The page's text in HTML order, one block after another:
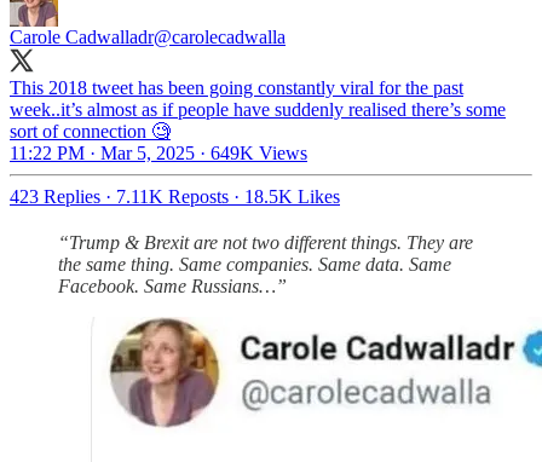
Carole Cadwalladr@carolecadwalla
This 2018 tweet has been going constantly viral for the past
week..it’s almost as if people have suddenly realised there’s some
sort of connection 🧐
11:22 PM · Mar 5, 2025 · 649K Views
423 Replies · 7.11K Reposts · 18.5K Likes
“Trump & Brexit are not two different things. They are
the same thing. Same companies. Same data. Same
Facebook. Same Russians…”